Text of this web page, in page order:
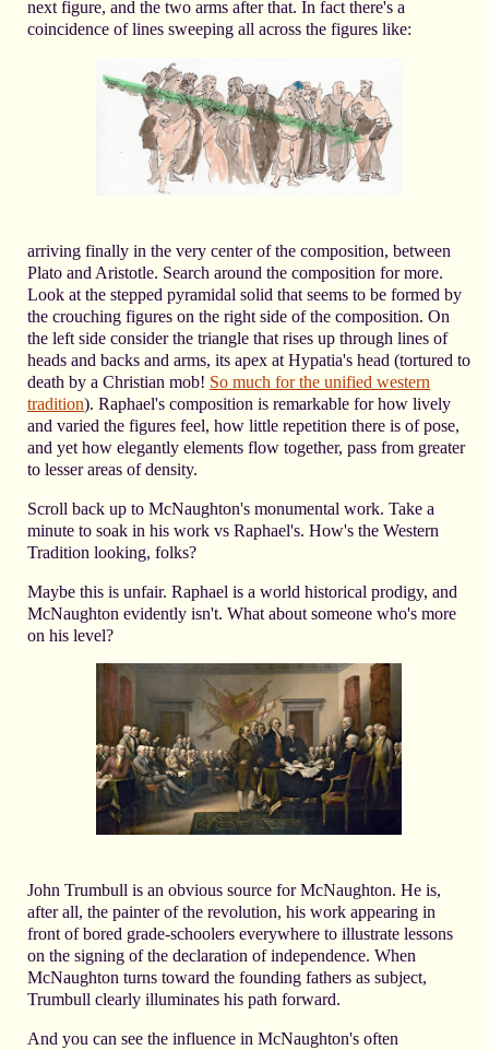
next figure, and the two arms after that. In fact there's a
coincidence of lines sweeping all across the figures like:
arriving finally in the very center of the composition, between
Plato and Aristotle. Search around the composition for more.
Look at the stepped pyramidal solid that seems to be formed by
the crouching figures on the right side of the composition. On
the left side consider the triangle that rises up through lines of
heads and backs and arms, its apex at Hypatia's head (tortured to
death by a Christian mob! So much for the unified western
tradition). Raphael's composition is remarkable for how lively
and varied the figures feel, how little repetition there is of pose,
and yet how elegantly elements flow together, pass from greater
to lesser areas of density.
Scroll back up to McNaughton's monumental work. Take a
minute to soak in his work vs Raphael's. How's the Western
Tradition looking, folks?
Maybe this is unfair. Raphael is a world historical prodigy, and
McNaughton evidently isn't. What about someone who's more
on his level?
John Trumbull is an obvious source for McNaughton. He is,
after all, the painter of the revolution, his work appearing in
front of bored grade-schoolers everywhere to illustrate lessons
on the signing of the declaration of independence. When
McNaughton turns toward the founding fathers as subject,
Trumbull clearly illuminates his path forward.
And you can see the influence in McNaughton's often